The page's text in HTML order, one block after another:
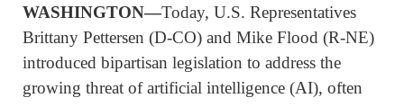
WASHINGTON—Today, U.S. Representatives
Brittany Pettersen (D-CO) and Mike Flood (R-NE)
introduced bipartisan legislation to address the
growing threat of artificial intelligence (AI), often